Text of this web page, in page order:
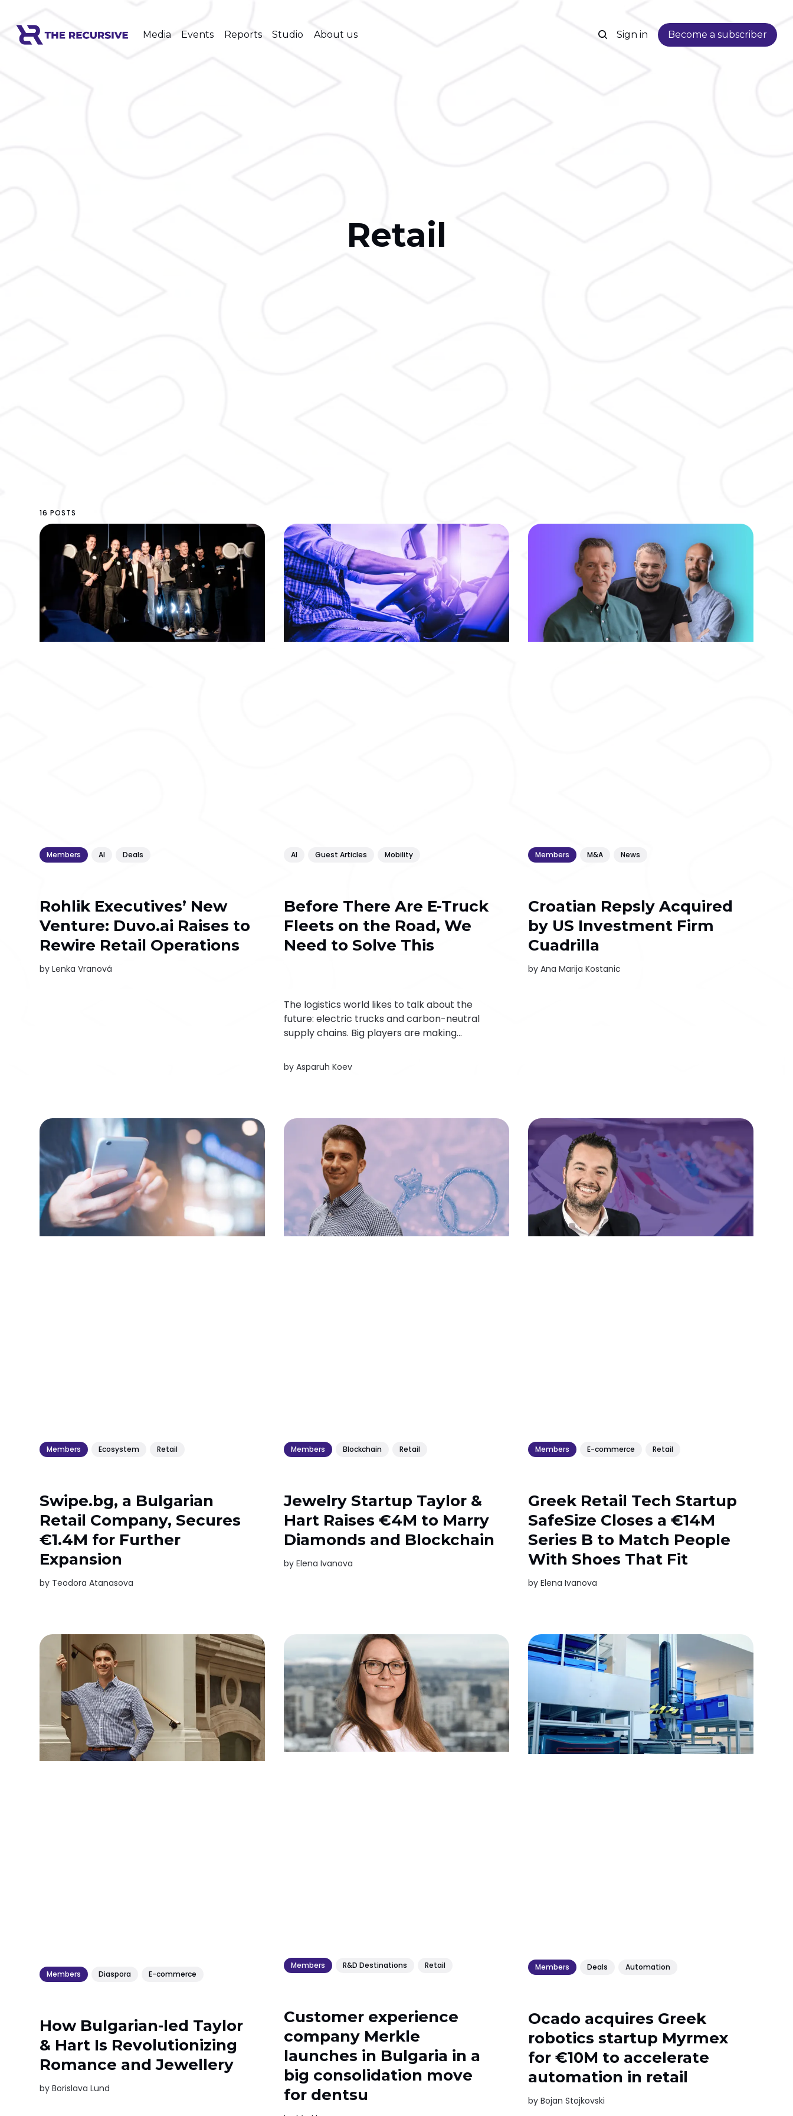
Media Events Reports Studio About us Sign in Become a subscriber
Retail
16 POSTS
Members AI Deals
Rohlik Executives’ New
Venture: Duvo.ai Raises to
Rewire Retail Operations
byLenka Vranová
AI Guest Articles Mobility
Before There Are E-Truck
Fleets on the Road, We
Need to Solve This
The logistics world likes to talk about the
future: electric trucks and carbon-neutral
supply chains. Big players are making
CO2-neutral drive systems by relying on e-
trucks in its own supply chain. Mercedes-Benz
byAsparuh Koev
Members M&A News
Croatian Repsly Acquired
by US Investment Firm
Cuadrilla
byAna Marija Kostanic
Members Ecosystem Retail
Swipe.bg, a Bulgarian
Retail Company, Secures
€1.4M for Further
Expansion
by Teodora Atanasova
Members Blockchain Retail
Jewelry Startup Taylor &
Hart Raises €4M to Marry
Diamonds and Blockchain
byElena Ivanova
Members E-commerce Retail
Greek Retail Tech Startup
SafeSize Closes a €14M
Series B to Match People
With Shoes That Fit
byElena Ivanova
Members Diaspora E-commerce
How Bulgarian-led Taylor
& Hart Is Revolutionizing
Romance and Jewellery
byBorislava Lund
Members R&D Destinations Retail
Customer experience
company Merkle
launches in Bulgaria in a
big consolidation move
for dentsu
Members Deals Automation
Ocado acquires Greek
robotics startup Myrmex
for €10M to accelerate
automation in retail
byBojan Stojkovski